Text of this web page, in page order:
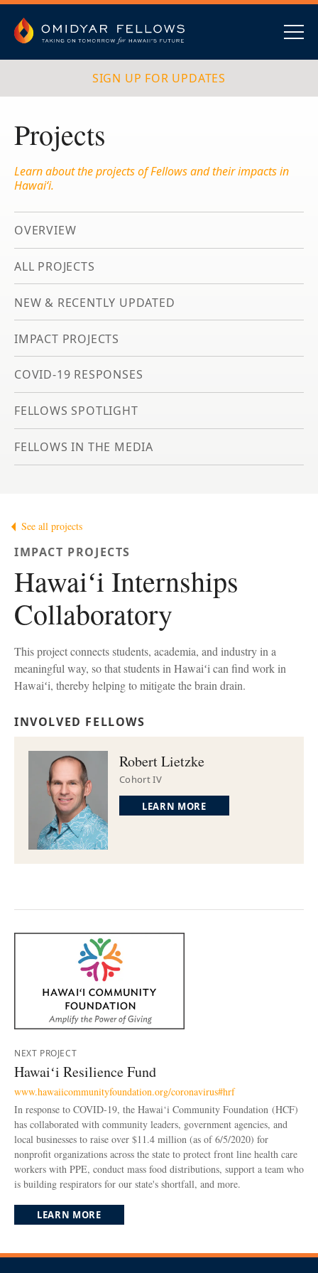
content
Omidyar Fellows
SIGN UP FOR UPDATES
Projects
Learn about the projects of Fellows and their impacts in
Hawai‘i.
OVERVIEW
ALL PROJECTS
NEW & RECENTLY UPDATED
IMPACT PROJECTS
COVID-19 RESPONSES
FELLOWS SPOTLIGHT
FELLOWS IN THE MEDIA
See all projects
IMPACT PROJECTS
Hawaiʻi Internships
Collaboratory
This project connects students, academia, and industry in a
meaningful way, so that students in Hawaiʻi can find work in
Hawaiʻi, thereby helping to mitigate the brain drain.
INVOLVED FELLOWS
Robert Lietzke
Cohort IV
LEARN MORE
NEXT PROJECT
Hawaiʻi Resilience Fund
www.hawaiicommunityfoundation.org/coronavirus#hrf
In response to COVID-19, the Hawai‘i Community Foundation (HCF)
has collaborated with community leaders, government agencies, and
local businesses to raise over $11.4 million (as of 6/5/2020) for
nonprofit organizations across the state to protect front line health care
workers with PPE, conduct mass food distributions, support a team who
is building respirators for our state's shortfall, and more.
LEARN MORE